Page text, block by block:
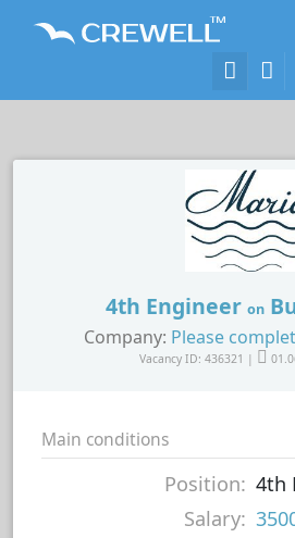
4th Engineer on
Company: Please
Vacancy ID: 436321 |
Main conditions
Position: 4th
Salary: